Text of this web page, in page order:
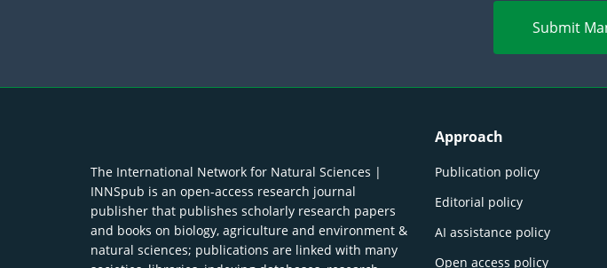
Submit
The International Network for Natural Sciences |
INNSpub is an open-access research journal
publisher that publishes scholarly research papers
and books on biology, agriculture and environment &
natural sciences; publications are linked with many
Approach
Publication policy
Editorial policy
AI assistance policy
Open access policy